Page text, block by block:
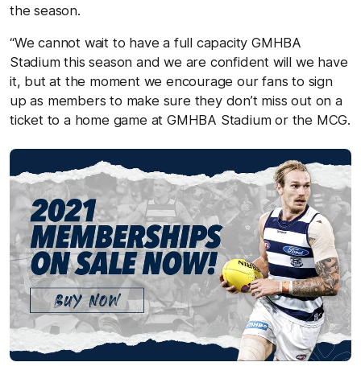
the season.
“We cannot wait to have a full capacity GMHBA
Stadium this season and we are confident will we have
it, but at the moment we encourage our fans to sign
up as members to make sure they don’t miss out on a
ticket to a home game at GMHBA Stadium or the MCG.